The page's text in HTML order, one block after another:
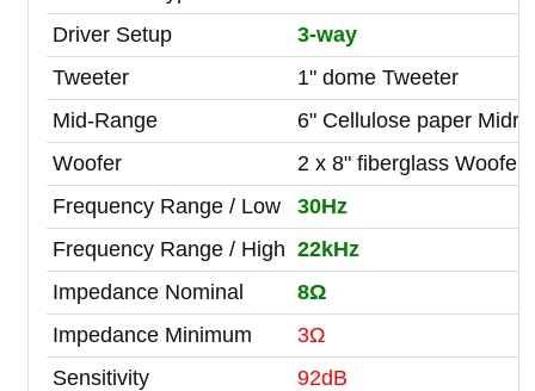
Driver Setup
3-way
Tweeter
1" dome Tweeter
Mid-Range
6" Cellulose paper
Woofer
2 x 8" fiberglass Woofer
Frequency Range / Low
30Hz
Frequency Range / High 22kHz
Impedance Nominal
8Ω
Impedance Minimum
3Ω
Sensitivity
92dB